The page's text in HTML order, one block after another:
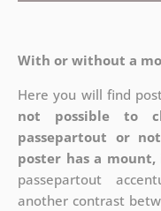
With or without a
Here you will find
not possible to
passepartout or
poster has a
passepartout
another contrast